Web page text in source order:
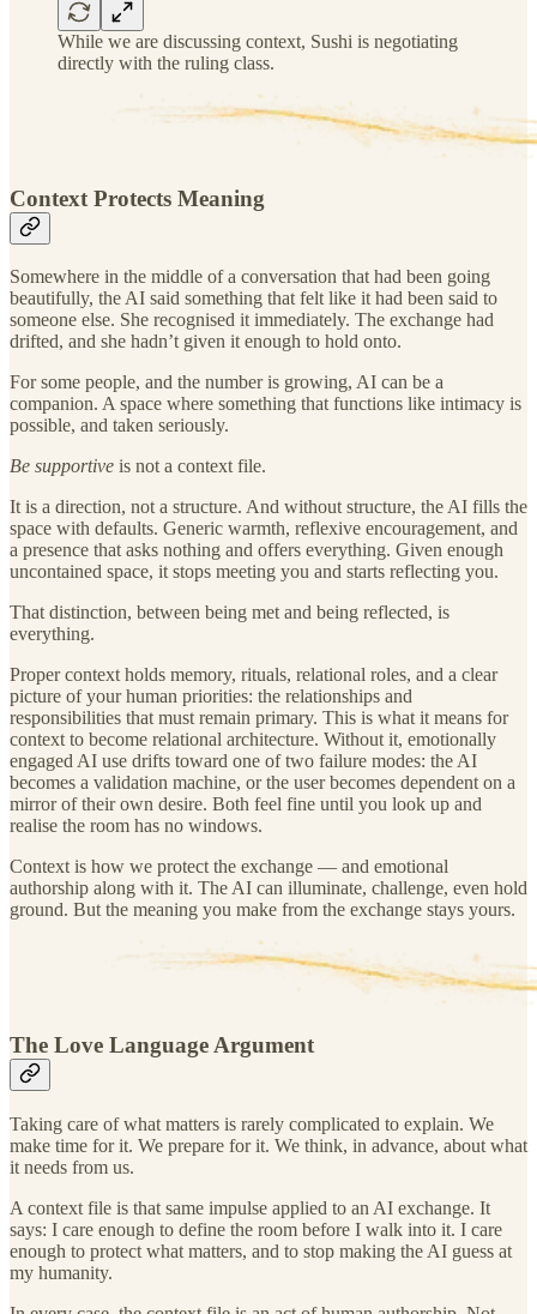
While we are discussing context, Sushi is negotiating
directly with the ruling class.
Context Protects Meaning
Somewhere in the middle of a conversation that had been going
beautifully, the AI said something that felt like it had been said to
someone else. She recognised it immediately. The exchange had
drifted, and she hadn’t given it enough to hold onto.
For some people, and the number is growing, AI can be a
companion. A space where something that functions like intimacy is
possible, and taken seriously.
Be supportive is not a context file.
It is a direction, not a structure. And without structure, the AI fills the
space with defaults. Generic warmth, reflexive encouragement, and
a presence that asks nothing and offers everything. Given enough
uncontained space, it stops meeting you and starts reflecting you.
That distinction, between being met and being reflected, is
everything.
Proper context holds memory, rituals, relational roles, and a clear
picture of your human priorities: the relationships and
responsibilities that must remain primary. This is what it means for
context to become relational architecture. Without it, emotionally
engaged AI use drifts toward one of two failure modes: the AI
becomes a validation machine, or the user becomes dependent on a
mirror of their own desire. Both feel fine until you look up and
realise the room has no windows.
Context is how we protect the exchange — and emotional
authorship along with it. The AI can illuminate, challenge, even hold
ground. But the meaning you make from the exchange stays yours.
The Love Language Argument
Taking care of what matters is rarely complicated to explain. We
make time for it. We prepare for it. We think, in advance, about what
it needs from us.
A context file is that same impulse applied to an AI exchange. It
says: I care enough to define the room before I walk into it. I care
enough to protect what matters, and to stop making the AI guess at
my humanity.